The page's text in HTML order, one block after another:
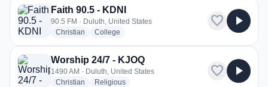
Faith 90.5 - KDNI
90.5 FM · Duluth, United States
Christian radio stations
College
favorite play_arrow
Worship 24/7 - KJOQ
1490 AM · Duluth, United States
Christian radio stations
Religiousradio stations
favorite play_arrow